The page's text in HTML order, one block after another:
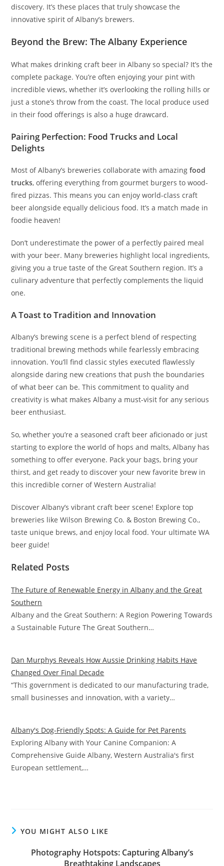
discovery. It’s these places that truly showcase the
innovative spirit of Albany’s brewers.
Beyond the Brew: The Albany Experience
What makes drinking craft beer in Albany so special? It’s the
complete package. You’re often enjoying your pint with
incredible views, whether it’s overlooking the rolling hills or
just a stone’s throw from the coast. The local produce used
in their food offerings is also a huge drawcard.
Pairing Perfection: Food Trucks and Local
Delights
Most of Albany’s breweries collaborate with amazingfood
trucks, offering everything from gourmet burgers to wood-
fired pizzas. This means you can enjoy world-class craft
beer alongside equally delicious food. It’s a match made in
foodie heaven!
Don’t underestimate the power of a perfectly paired meal
with your beer. Many breweries highlight local ingredients,
giving you a true taste of the Great Southern region. It’s a
culinary adventure that perfectly complements the liquid
one.
A Toast to Tradition and Innovation
Albany’s brewing scene is a perfect blend of respecting
traditional brewing methods while fearlessly embracing
innovation. You’ll find classic styles executed flawlessly
alongside daring new creations that push the boundaries
of what beer can be. This commitment to quality and
creativity is what makes Albany a must-visit for any serious
beer enthusiast.
So, whether you’re a seasoned craft beer aficionado or just
starting to explore the world of hops and malts, Albany has
something to offer everyone. Pack your bags, bring your
thirst, and get ready to discover your new favorite brew in
this incredible corner of Western Australia!
Discover Albany’s vibrant craft beer scene! Explore top
breweries like Wilson Brewing Co. & Boston Brewing Co.,
taste unique brews, and enjoy local food. Your ultimate WA
beer guide!
Related Posts
The Future of Renewable Energy in Albany and the Great
Southern
Albany and the Great Southern: A Region Powering Towards
a Sustainable Future The Great Southern…
Dan Murphys Reveals How Aussie Drinking Habits Have
Changed Over Final Decade
“This government is dedicated to our manufacturing trade,
small businesses and innovation, with a variety…
Albany's Dog-Friendly Spots: A Guide for Pet Parents
Exploring Albany with Your Canine Companion: A
Comprehensive Guide Albany, Western Australia's first
European settlement,…
YOU MIGHT ALSO LIKE
Photography Hotspots: Capturing Albany’s
Breathtaking Landscapes